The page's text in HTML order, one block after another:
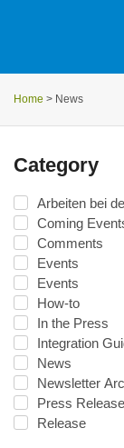
Home > News
Category
Arbeiten bei
Coming
Comments
Events
Events
How-to
In the Press
Integration
News
Newsletter
Press Release
Release